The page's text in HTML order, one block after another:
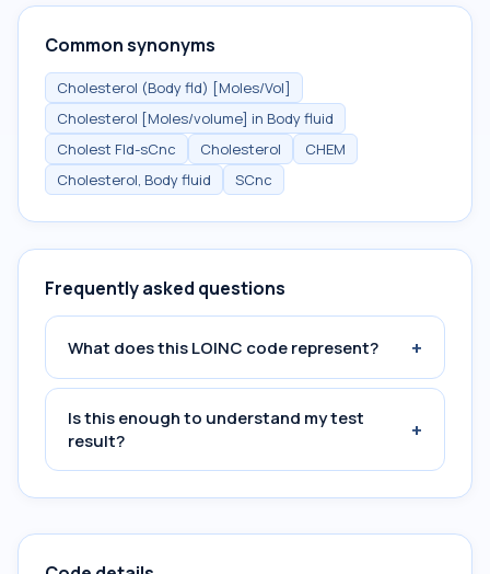
Common synonyms
Cholesterol (Body fld) [Moles/Vol]
Cholesterol [Moles/volume] in Body fluid
Cholest Fld-sCnc
Cholesterol
CHEM
Cholesterol, Body fluid
SCnc
Frequently asked questions
What does this LOINC code represent? +
Is this enough to understand my test
result?
+